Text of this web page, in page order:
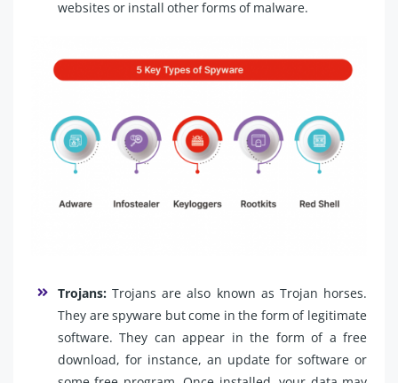
websites or install other forms of malware.
Trojans: Trojans are also known as Trojan horses.
They are spyware but come in the form of legitimate
software. They can appear in the form of a free
download, for instance, an update for software or